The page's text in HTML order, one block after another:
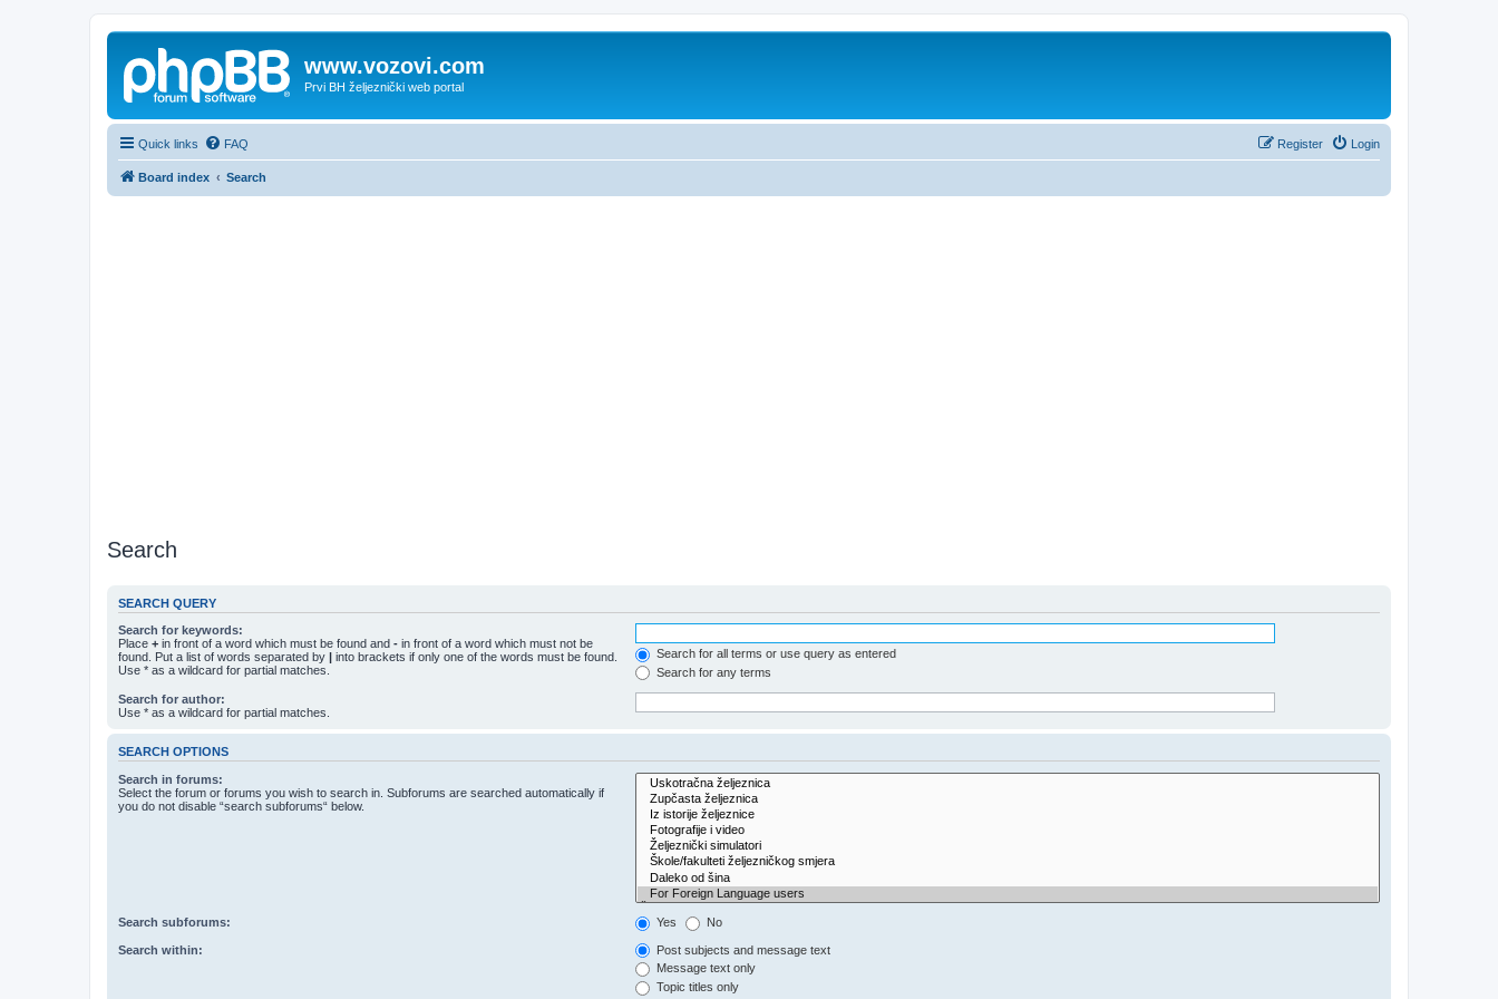
www.vozovi.com
Prvi BH željeznički web portal
Quick links FAQ Login
Register
Board index Search
Search
SEARCH QUERY
Search for keywords:
Place + in front of a word which must be found and - in front of a word which must not be
found. Put a list of words separated by | into brackets if only one of the words must be found.
Use * as a wildcard for partial matches.
Search for all terms or use query as entered
Search for any terms
Search for author:
Use * as a wildcard for partial matches.
SEARCH OPTIONS
Search in forums:
Select the forum or forums you wish to search in. Subforums are searched automatically if
you do not disable “search subforums“ below.
Search subforums: Yes No
Search within:
Post subjects and message text
Message text only
Topic titles only